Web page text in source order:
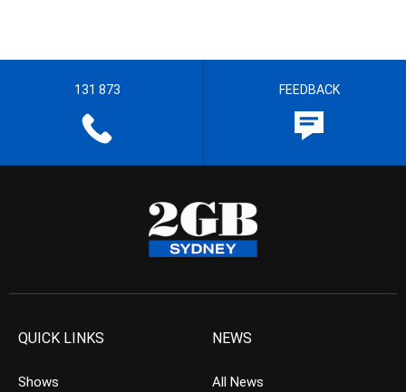
131 873 FEEDBACK
QUICK LINKS
Shows
NEWS
All News